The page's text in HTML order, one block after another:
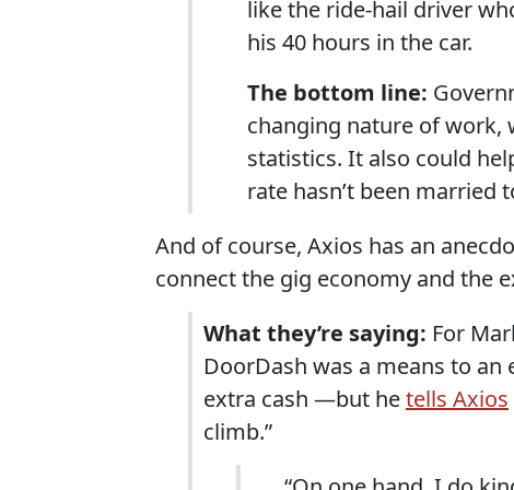
like the ride-hail driver
his 40 hours in the car.
The bottom line:
changing nature of work,
statistics. It also could
rate hasn’t been
And of course, Axios has an
connect the gig economy and the
What they’re saying: For
DoorDash was a means to
extra cash —but hetells Axios
climb.”